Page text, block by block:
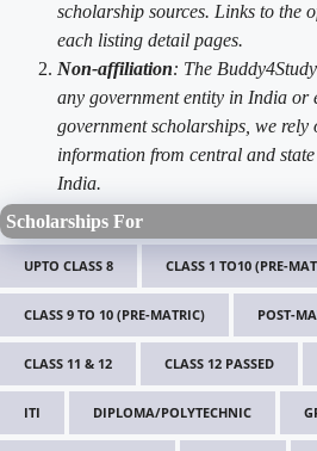
scholarship sources. Links to the
each listing detail pages.
Non-affiliation: The
any government entity in India or
government scholarships, we rely
information from central and
India.
Scholarships For
UPTO CLASS 8 CLASS 1 TO10 (PRE-
CLASS 9 TO 10 (PRE-MATRIC) POST-
CLASS 11 & 12 CLASS 12 PASSED
ITI DIPLOMA/POLYTECHNIC